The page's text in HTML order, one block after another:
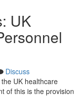
UK
Discuss
UK healthcare
of this is the provision